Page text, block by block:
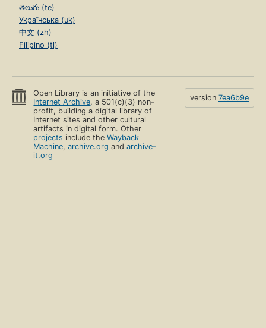
తెలుగు (te)
Українська (uk)
中文 (zh)
Filipino (tl)
Open Library is an initiative of the
Internet Archive, a 501(c)(3) non-
profit, building a digital library of
Internet sites and other cultural
artifacts in digital form. Other
projects include theWayback
Machine,archive.org andarchive-
it.org
version 7ea6b9e